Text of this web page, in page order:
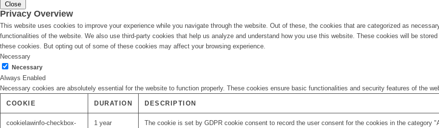
Close
Privacy Overview
This website uses cookies to improve your experience while you navigate through the website. Out of these, the cookies that are categorized as
functionalities of the website. We also use third-party cookies that help us analyze and understand how you use this website. These cookies will be
these cookies. But opting out of some of these cookies may affect your browsing experience.
Necessary
Necessary
Always Enabled
Necessary cookies are absolutely essential for the website to function properly. These cookies ensure basic functionalities and security features of the
COOKIE DURATION DESCRIPTION
cookielawinfo-checkbox-
1 year The cookie is set by GDPR cookie consent to record the user consent for the cookies in the category